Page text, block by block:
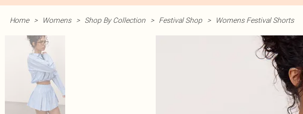
Home > Womens > Shop By Collection > Festival Shop > Womens Festival Shorts